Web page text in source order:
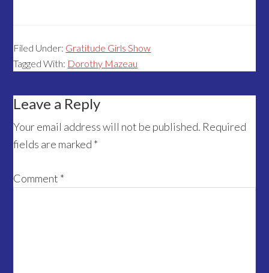
Filed Under: Gratitude Girls Show
Tagged With: Dorothy Mazeau
Reader
Interactions
Leave a Reply
Your email address will not be published. Required
fields are marked *
Comment *